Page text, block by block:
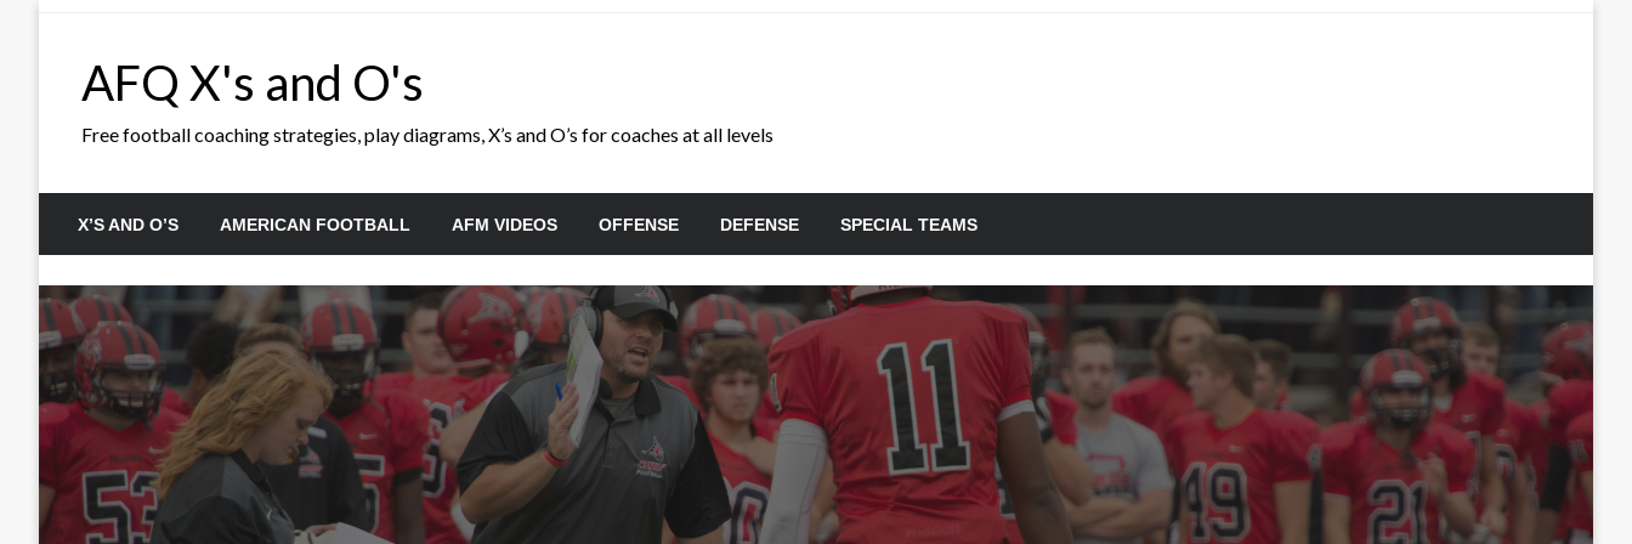
AFQ X's and O's
Free football coaching strategies, play diagrams, X’s and O’s for coaches at all levels
X’S AND O’S AMERICAN FOOTBALL AFM VIDEOS OFFENSE DEFENSE SPECIAL TEAMS